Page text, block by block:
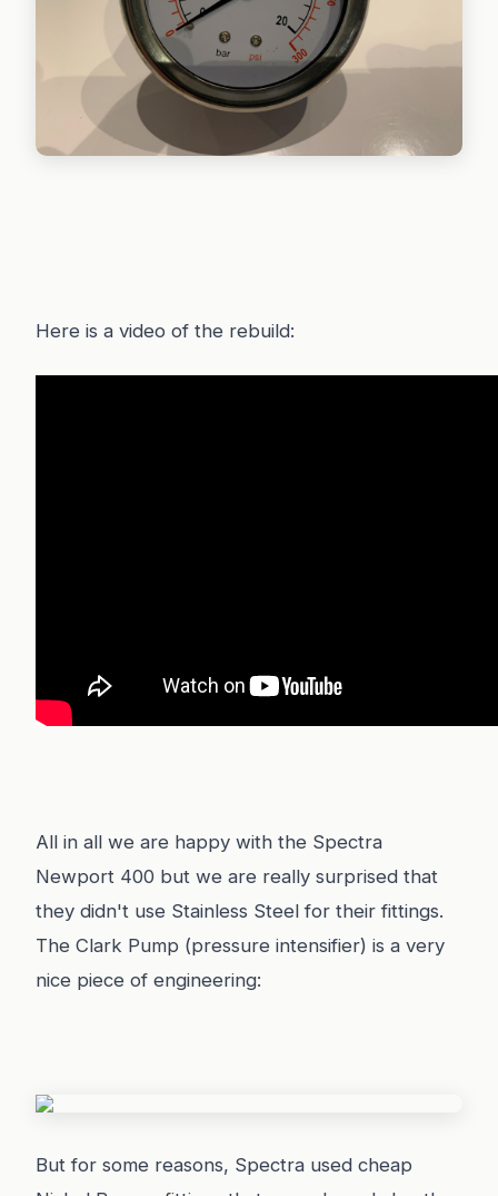
Here is a video of the rebuild:
All in all we are happy with the Spectra
Newport 400 but we are really surprised that
they didn't use Stainless Steel for their fittings.
The Clark Pump (pressure intensifier) is a very
nice piece of engineering:
But for some reasons, Spectra used cheap